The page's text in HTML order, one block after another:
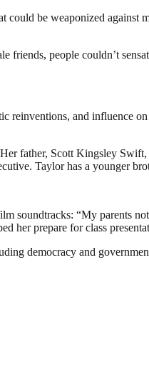
be weaponized against
people couldn’t
and influence
father, Scott Kingsley
Taylor has a younger
soundtracks: “My parents
her prepare for class
democracy and